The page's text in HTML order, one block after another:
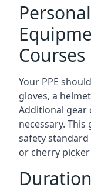
Courses
Your PPE
gloves, a
Additional gear
necessary.
safety
or cherry